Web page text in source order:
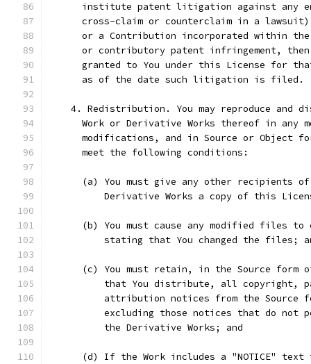
institute patent litigation against any
cross-claim or counterclaim in a
or a Contribution incorporated within
or contributory patent infringement,
granted to You under this License for
      as of the date such litigation is filed.
4. Redistribution. You may reproduce and
Work or Derivative Works thereof in any
modifications, and in Source or Object
      meet the following conditions:
(a) You must give any other recipients
Derivative Works a copy of this
(b) You must cause any modified files to
stating that You changed the files;
(c) You must retain, in the Source form
that You distribute, all copyright,
attribution notices from the Source
excluding those notices that do not
          the Derivative Works; and
(d) If the Work includes a "NOTICE" text